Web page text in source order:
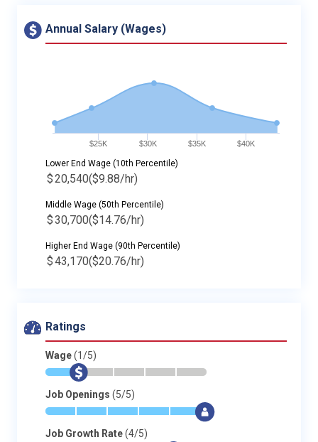
Annual Salary (Wages)
$25K $30K $35K $40K
Lower End Wage (10th Percentile)
$20,540($9.88/hr)
Middle Wage (50th Percentile)
$30,700($14.76/hr)
Higher End Wage (90th Percentile)
$43,170($20.76/hr)
Ratings
Wage(1/5)
* $ - - - -
Job Openings (5/5)
* * * * * $
Job Growth Rate(4/5)